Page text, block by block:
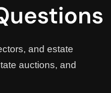
and estate
auctions, and